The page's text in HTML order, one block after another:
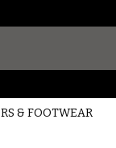
& FOOTWEAR